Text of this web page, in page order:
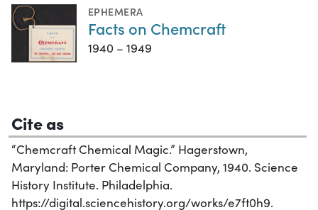
EPHEMERA
Facts on Chemcraft
1940 – 1949
Cite as
“Chemcraft Chemical Magic.” Hagerstown,
Maryland: Porter Chemical Company, 1940. Science
History Institute. Philadelphia.
https://digital.sciencehistory.org/works/e7ft0h9.